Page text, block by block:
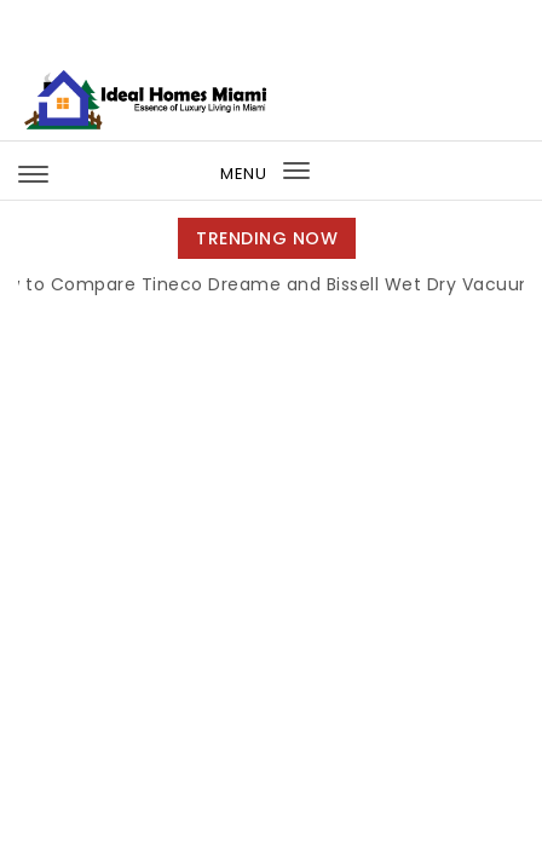
MENU
Toggle
navigation
TRENDING NOW
Tineco Dreame and Bissell Wet Dry Vacuums |